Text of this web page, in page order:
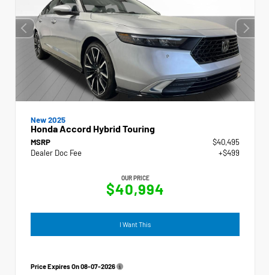
New 2025
Honda Accord Hybrid Touring
MSRP
$40,495
Dealer Doc Fee
+$499
OUR PRICE
$40,994
I Want This
Price Expires On08-07-2026